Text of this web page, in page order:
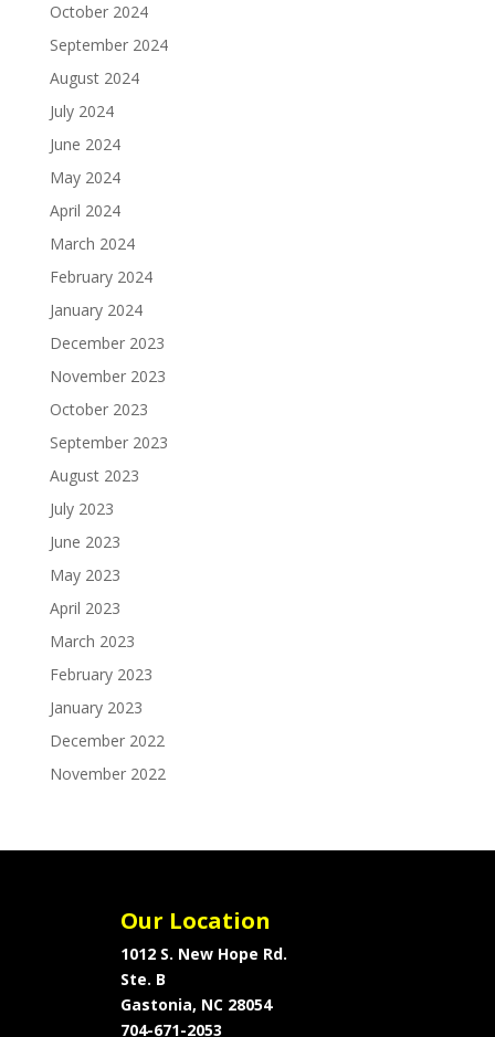
October 2024
September 2024
August 2024
July 2024
June 2024
May 2024
April 2024
March 2024
February 2024
January 2024
December 2023
November 2023
October 2023
September 2023
August 2023
July 2023
June 2023
May 2023
April 2023
March 2023
February 2023
January 2023
December 2022
November 2022
Our Location
1012 S. New Hope Rd.
Ste. B
Gastonia, NC 28054
704-671-2053